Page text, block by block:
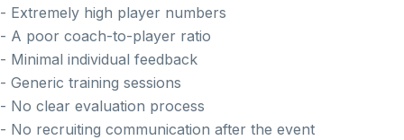
- Extremely high player numbers
- A poor coach-to-player ratio
- Minimal individual feedback
- Generic training sessions
- No clear evaluation process
- No recruiting communication after the event